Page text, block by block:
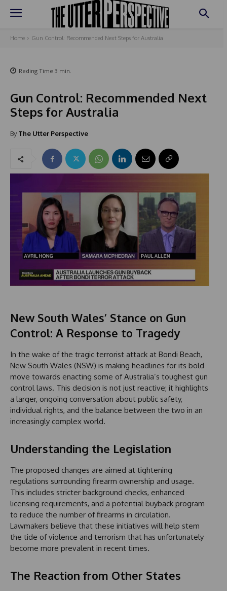
Home Gun Control: Recommended Next Steps for Australia
Reding Time 3 min.
Gun Control: Recommended Next
Steps for Australia
By The Utter Perspective
New South Wales’ Stance on Gun
Control: A Response to Tragedy
In the wake of the tragic terrorist attack at Bondi Beach,
New South Wales (NSW) is making headlines for its bold
move towards enacting some of Australia’s toughest gun
control laws. This decision is not just reactive; it highlights
a larger, ongoing conversation about public safety,
individual rights, and the balance between the two in an
increasingly complex world.
Understanding the Legislation
The proposed changes are aimed at tightening
regulations surrounding firearm ownership and usage.
This includes stricter background checks, enhanced
licensing requirements, and a potential buyback program
to reduce the number of firearms in circulation.
Lawmakers believe that these initiatives will help stem
the tide of violence and terrorism that has unfortunately
become more prevalent in recent times.
The Reaction from Other States